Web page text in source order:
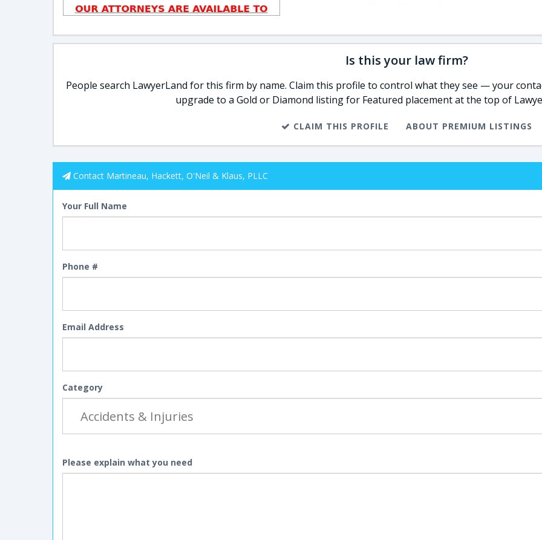
Is this your law firm?
People search LawyerLand for this firm by name. Claim this profile to control what they see — your
upgrade to a Gold or Diamond listing for Featured placement at the top of
CLAIM THIS PROFILE ABOUT PREMIUM LISTINGS
Contact Martineau, Hackett, O'Neil & Klaus, PLLC
Your Full Name
Phone #
Email Address
Category
Please explain what you need